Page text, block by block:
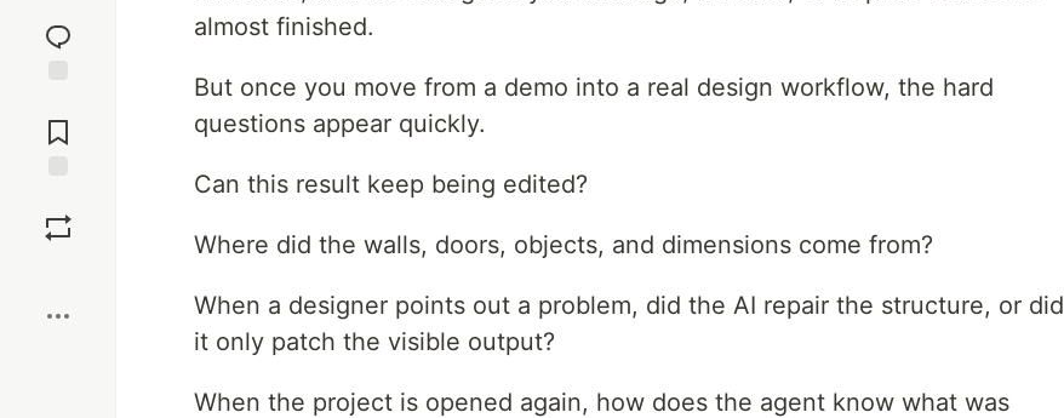
reaction
Comments
almost finished.
But once you move from a demo into a real design workflow, the hard
questions appear quickly.
Can this result keep being edited?
Where did the walls, doors, objects, and dimensions come from?
When a designer points out a problem, did the AI repair the structure, or did
it only patch the visible output?
When the project is opened again, how does the agent know what was